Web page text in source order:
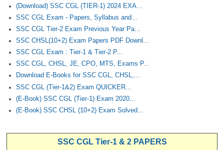
(Download) SSC CGL (TIER-1) 2024 EXA...
SSC CGL Exam - Papers, Syllabus and...
SSC CGL Tier-2 Exam Previous Year Pa...
SSC CHSL(10+2) Exam Papers PDF Downl...
SSC CGL Exam : Tier-1 & Tier-2 P...
SSC CGL, CHSL, JE, CPO, MTS, Exams P...
Download E-Books for SSC CGL, CHSL,...
SSC CGL (Tier-1&2) Exam QUICKER...
(E-Book) SSC CGL (Tier-1) Exam 2020...
(E-Book) SSC CHSL (10+2) Exam Solved...
SSC CGL Tier-1 & 2 PAPERS